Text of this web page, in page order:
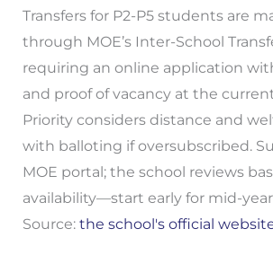
Transfers for P2-P5 students are
through MOE’s Inter-School
requiring an online application
and proof of vacancy at the
Priority considers distance and
with balloting if oversubscribed.
MOE portal; the school reviews
availability—start early for mid-
Source: the school's official